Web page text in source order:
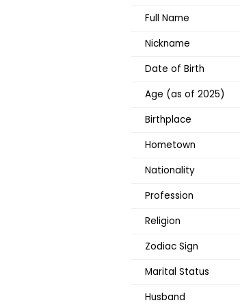
Full Name
Nickname
Date of Birth
Age (as of 2025)
Birthplace
Hometown
Nationality
Profession
Religion
Zodiac Sign
Marital Status
Husband